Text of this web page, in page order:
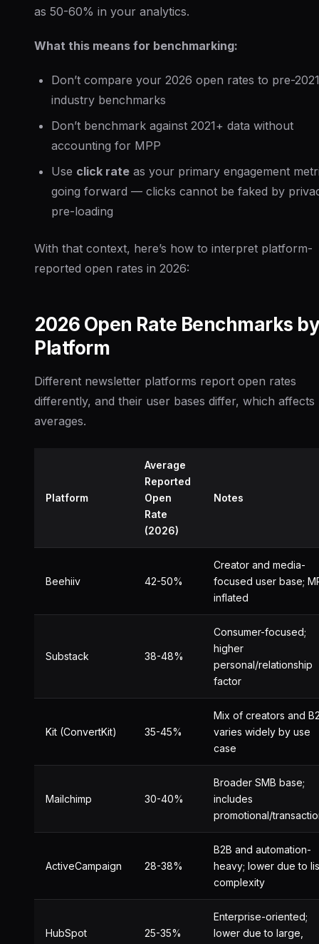
as 50-60% in your analytics.
What this means for benchmarking:
Don’t compare your 2026 open rates to pre-2021
industry benchmarks
Don’t benchmark against 2021+ data without
accounting for MPP
Use click rate as your primary engagement
going forward — clicks cannot be faked by
pre-loading
With that context, here’s how to interpret platform-
reported open rates in 2026:
2026 Open Rate Benchmarks by
Platform
Different newsletter platforms report open rates
differently, and their user bases differ, which affects
averages.
Platform
Average
Reported
Open
Rate
(2026)
Notes
Beehiiv 42-50%
Creator and media-
focused user base;
inflated
Substack 38-48%
Consumer-focused;
higher
personal/relationship
factor
Kit (ConvertKit) 35-45%
Mix of creators and
varies widely by use
case
Mailchimp 30-40%
Broader SMB base;
includes
promotional/
ActiveCampaign 28-38%
B2B and automation-
heavy; lower due to
complexity
HubSpot 25-35%
Enterprise-oriented;
lower due to large,